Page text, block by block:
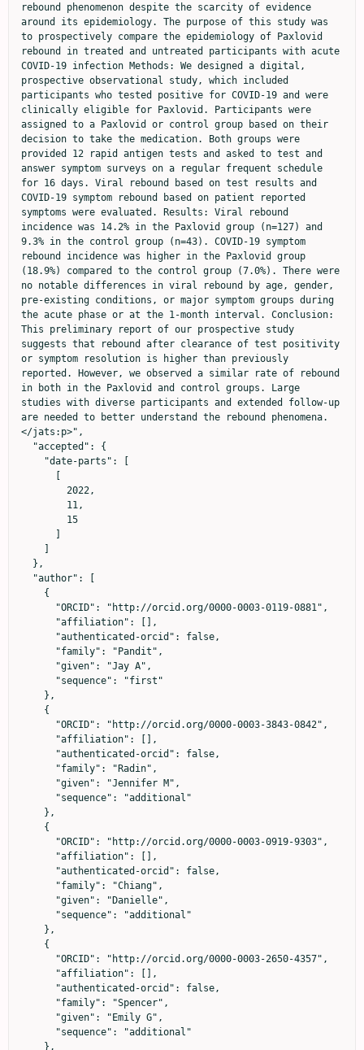
rebound phenomenon despite the scarcity of evidence
around its epidemiology. The purpose of this study was
to prospectively compare the epidemiology of Paxlovid
rebound in treated and untreated participants with acute
COVID-19 infection Methods: We designed a digital,
prospective observational study, which included
participants who tested positive for COVID-19 and were
clinically eligible for Paxlovid. Participants were
assigned to a Paxlovid or control group based on their
decision to take the medication. Both groups were
provided 12 rapid antigen tests and asked to test and
answer symptom surveys on a regular frequent schedule
for 16 days. Viral rebound based on test results and
COVID-19 symptom rebound based on patient reported
symptoms were evaluated. Results: Viral rebound
incidence was 14.2% in the Paxlovid group (n=127) and
9.3% in the control group (n=43). COVID-19 symptom
rebound incidence was higher in the Paxlovid group
(18.9%) compared to the control group (7.0%). There were
no notable differences in viral rebound by age, gender,
pre-existing conditions, or major symptom groups during
the acute phase or at the 1-month interval. Conclusion:
This preliminary report of our prospective study
suggests that rebound after clearance of test positivity
or symptom resolution is higher than previously
reported. However, we observed a similar rate of rebound
in both in the Paxlovid and control groups. Large
studies with diverse participants and extended follow-up
are needed to better understand the rebound phenomena.
</jats:p>",